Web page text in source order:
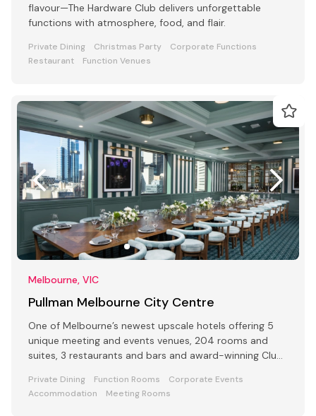
flavour—The Hardware Club delivers unforgettable
functions with atmosphere, food, and flair.
Private Dining Christmas Party
Corporate Functions
Restaurant
Function Venues
Melbourne, VIC
Pullman Melbourne City Centre
One of Melbourne’s newest upscale hotels offering 5
unique meeting and events venues, 204 rooms and
suites, 3 restaurants and bars and award-winning Club
Private Dining Function Rooms
Corporate Events
Accommodation
Meeting Rooms